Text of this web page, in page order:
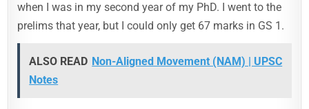
when I was in my second year of my PhD. I went to the
prelims that year, but I could only get 67 marks in GS 1.
ALSO READ Non-Aligned Movement (NAM) | UPSC
Notes